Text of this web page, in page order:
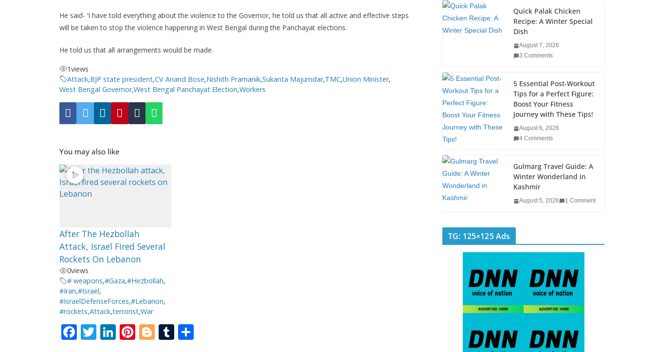
He said- ‘I have told everything about the violence to the Governor, he told us that all active and effective steps
will be taken to stop the violence happening in West Bengal during the Panchayat elections.
He told us that all arrangements would be made.
1views
Attack,BJP state president,CV Anand Bose,Nishith Pramanik,Sukanta Majumdar,TMC,Union Minister,
West Bengal Governor,West Bengal Panchayat Election,Workers
You may also like
After The Hezbollah
Attack, Israel Fired Several
Rockets On Lebanon
0views
# weapons,#Gaza,#Hezbollah,
#Iran,#Israel,
#IsraelDefenseForces,#Lebanon,
#rockets,Attack,terrorist,War
F T Li Pi Bl T
e
b
k
er
e
dI
n
e
st
g
er
bl
r
e
Quick Palak Chicken
Recipe: A Winter Special
Dish
August 7, 2026
3 Comments
5 Essential Post-Workout
Tips for a Perfect Figure:
Boost Your Fitness
Journey with These Tips!
August 6, 2026
4 Comments
Gulmarg Travel Guide: A
Winter Wonderland in
Kashmir
August 5, 2026 1 Comment
TG: 125×125 Ads